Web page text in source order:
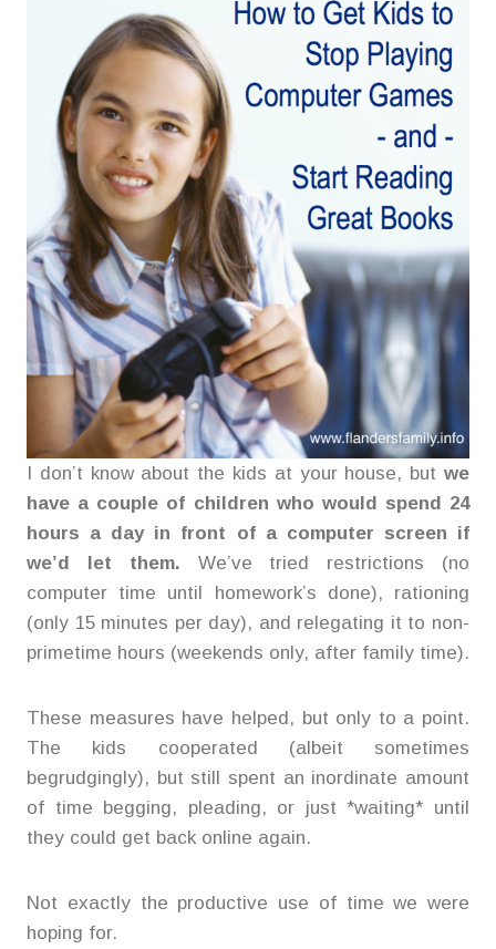
I don’t know about the kids at your house, but we
have a couple of children who would spend 24
hours a day in front of a computer screen if
we’d let them. We’ve tried restrictions (no
computer time until homework’s done), rationing
(only 15 minutes per day), and relegating it to non-
primetime hours (weekends only, after family time).
These measures have helped, but only to a point.
The kids cooperated (albeit sometimes
begrudgingly), but still spent an inordinate amount
of time begging, pleading, or just *waiting* until
they could get back online again.
Not exactly the productive use of time we were
hoping for.